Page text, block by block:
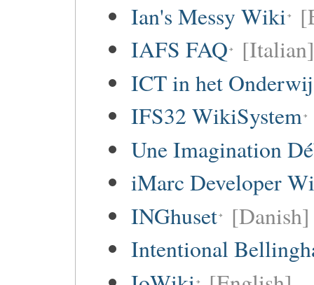
Ian's Messy Wiki
IAFS FAQ [Italian]
ICT in het
IFS32 WikiSystem
Une Imagination
iMarc Developer
INGhuset [Danish]
Intentional